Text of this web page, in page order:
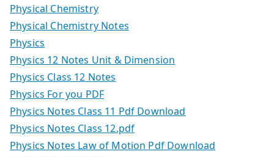
Physical Chemistry
Physical Chemistry Notes
Physics
Physics 12 Notes Unit & Dimension
Physics Class 12 Notes
Physics For you PDF
Physics Notes Class 11 Pdf Download
Physics Notes Class 12.pdf
Physics Notes Law of Motion Pdf Download